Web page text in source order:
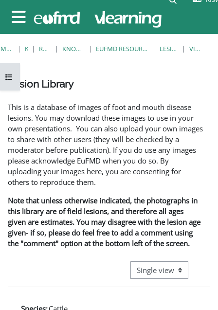
Side panel
Open course index
MWANZO KOZI RESOURCES KNOWLEDGE BANK EUFMD RESOURCES: CLINICAL DIAGNOSIS LESION LIBRARY VIEW SINGLE
Lesion Library
This is a database of images of foot and mouth disease
lesions. You may download these images to use in your
own presentations. You can also upload your own images
to share with other users (they will be checked by a
moderator before publication). If you do use any images
please acknowledge EuFMD when you do so. By
uploading your images here, you are consenting for
others to reproduce them.
Note that unless otherwise indicated, the photographs in
this library are of field lesions, and therefore all ages
given are estimates. You may disagree with the lesion age
given- if so, please do feel free to add a comment using
the "comment" option at the bottom left of the screen.
View mode tertiary